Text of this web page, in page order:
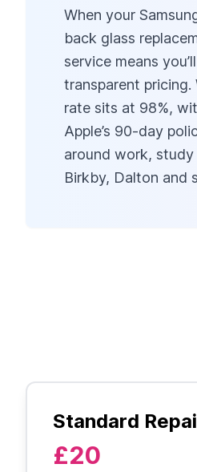
When your
back glass
service means
transparent
rate sits at 98%,
Apple’s 90-day
around work,
Birkby, Dalton and
Standard
£20